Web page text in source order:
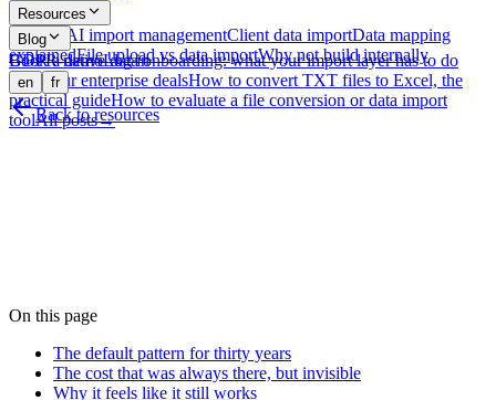
Resources
What is AI import managementClient data importData mapping
explainedFile upload vs data importWhy not build internally
Blog
GDPR-native data onboarding: what your import layer has to do
with your enterprise dealsHow to convert TXT files to Excel, the
practical guideHow to evaluate a file conversion or data import
toolAll posts→
Book a demoLog in
en fr
Back to resources
On this page
The default pattern for thirty years
The cost that was always there, but invisible
Why it feels like it still works